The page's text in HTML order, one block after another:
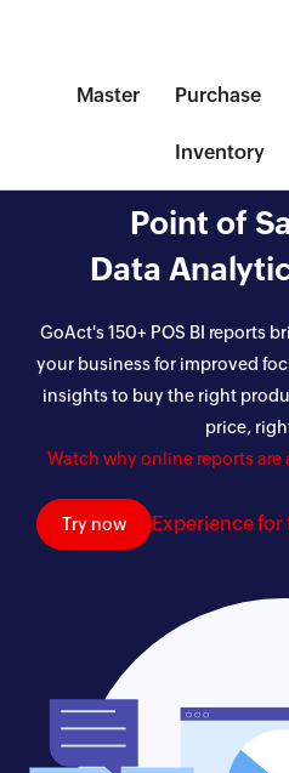
Point of
Data
GoAct's 150+ POS BI reports
your business for improved
insights to buy the right
price,
Watch why online reports are
Try now Experience for
Master Purchase
Inventory